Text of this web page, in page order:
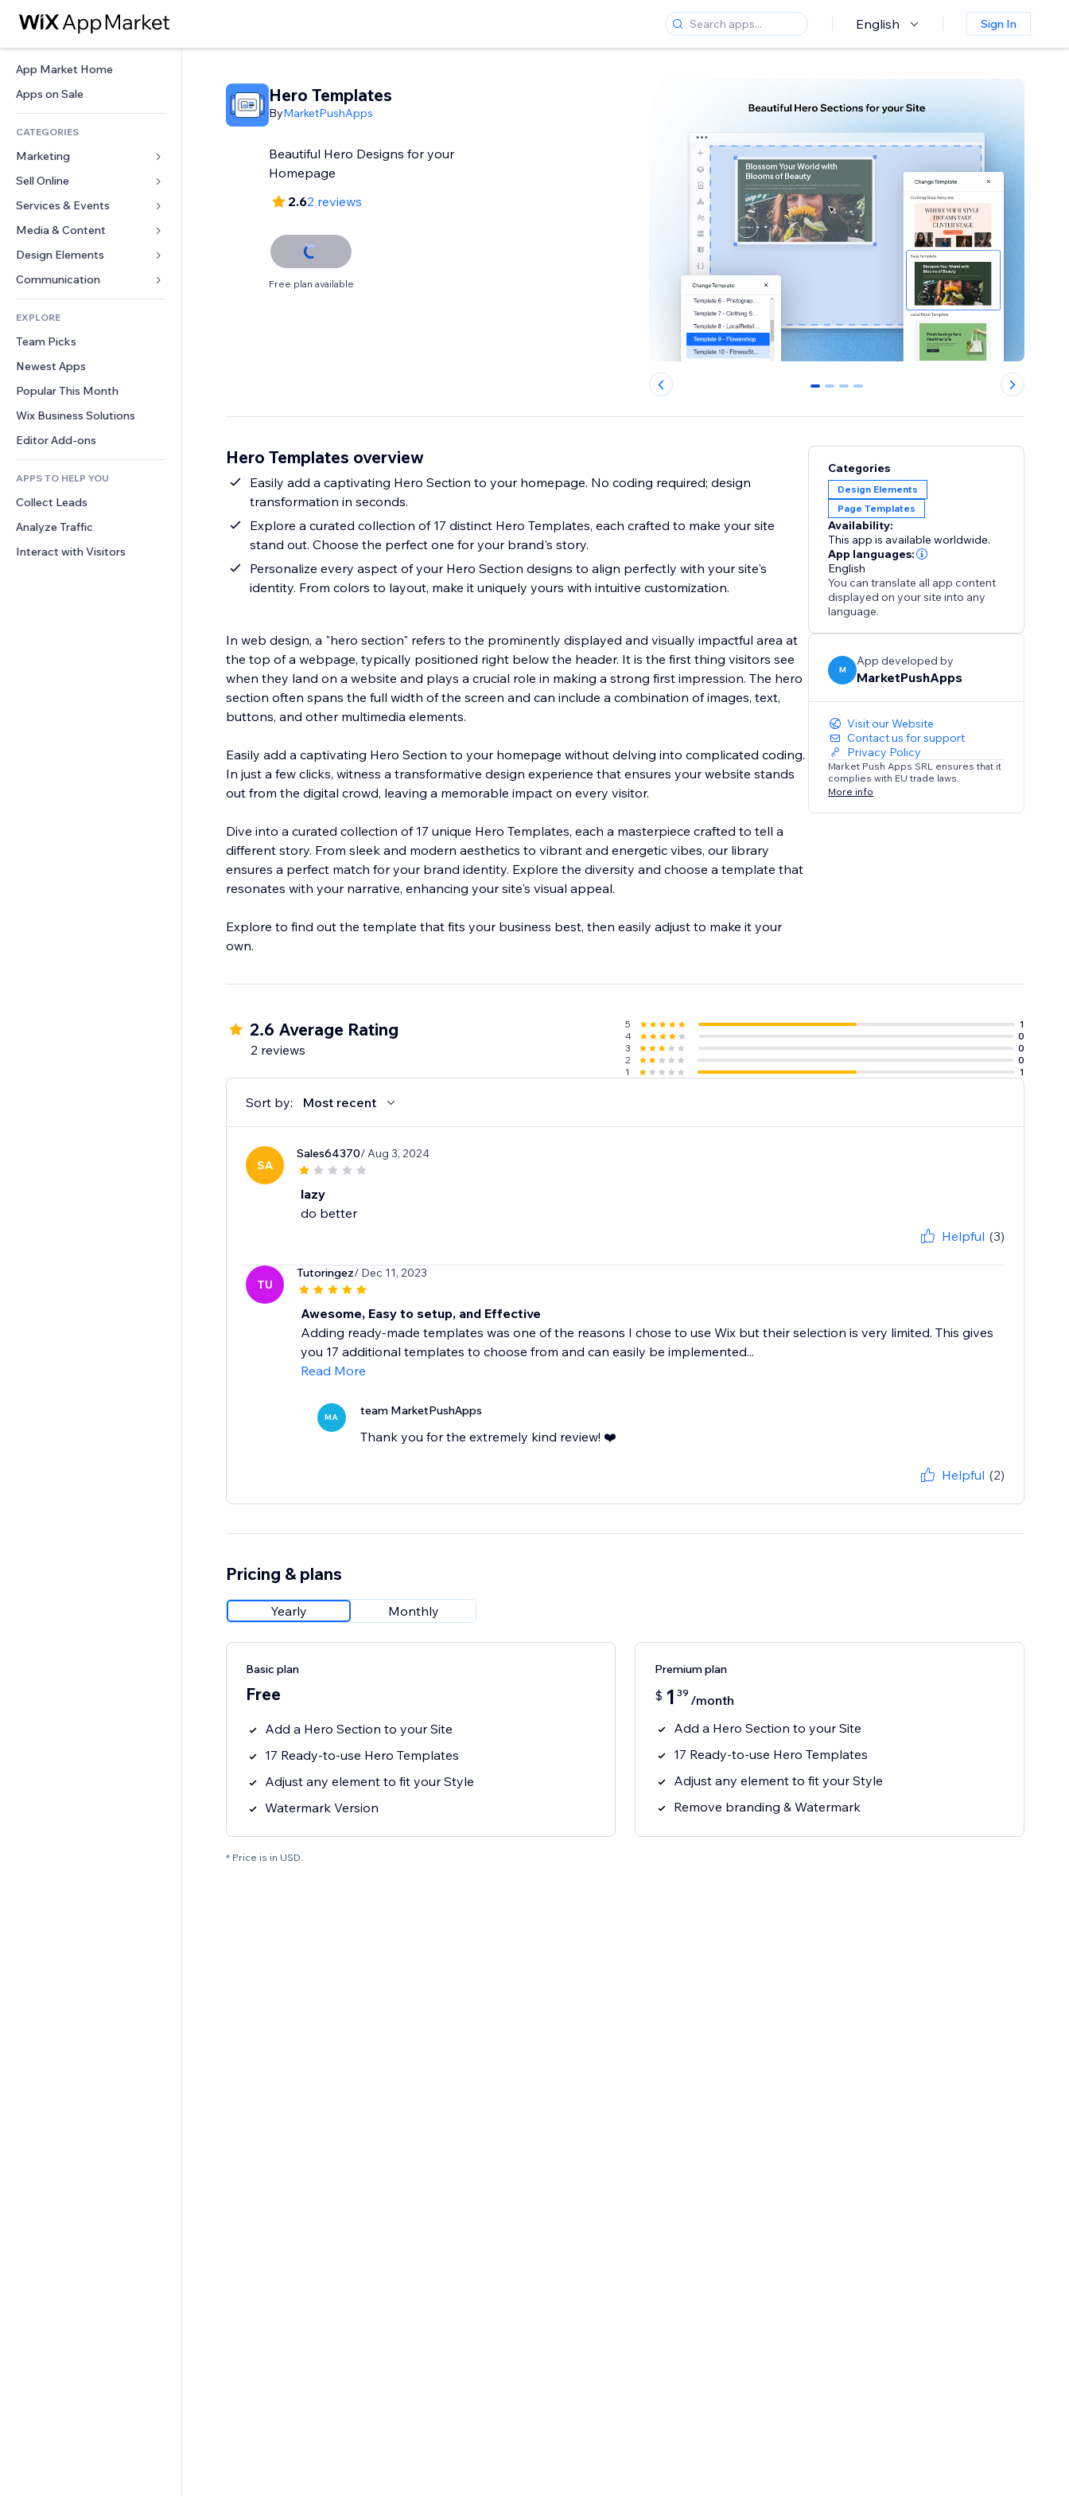
English Sign In
App Market Home
Apps on Sale
CATEGORIES
Marketing
Ads
Mobile
Analytics
Site Listings
Email
Sell Online
Apps for Stores
Shipping & Delivery
Sell Buttons
Accounting
Coupons & Loyalty
Warehousing Solutions
Services & Events
Hotels
Events
Restaurants
Real Estate
Bookings
Media & Content
Gallery
Music
Podcasts
Photography
Video
PDF
File Sharing
News
Design Elements
Maps & Navigation
Privacy & Security
Clock
Page Templates
Image Effects
Buttons & Menus
Banners & Badges
Calculators
Search
Weather
Charts & Tables
Forms
Polls
Chat
Comments
Phone
Community
Reviews & Testimonials
CRM
EXPLORE
Team Picks
Newest Apps
Popular This Month
Wix Business Solutions
Editor Add-ons
APPS TO HELP YOU
Collect Leads
Analyze Traffic
Interact with Visitors
Hero Templates
ByMarketPushApps
Beautiful Hero Designs for your
Homepage
2.62 reviews
Free plan available
0 1 2 3
Hero Templates overview
Easily add a captivating Hero Section to your homepage. No coding required; design
transformation in seconds.
Explore a curated collection of 17 distinct Hero Templates, each crafted to make your site
stand out. Choose the perfect one for your brand's story.
Personalize every aspect of your Hero Section designs to align perfectly with your site's
identity. From colors to layout, make it uniquely yours with intuitive customization.
In web design, a "hero section" refers to the prominently displayed and visually impactful area at
the top of a webpage, typically positioned right below the header. It is the first thing visitors see
when they land on a website and plays a crucial role in making a strong first impression. The hero
section often spans the full width of the screen and can include a combination of images, text,
buttons, and other multimedia elements.
Easily add a captivating Hero Section to your homepage without delving into complicated coding.
In just a few clicks, witness a transformative design experience that ensures your website stands
out from the digital crowd, leaving a memorable impact on every visitor.
Dive into a curated collection of 17 unique Hero Templates, each a masterpiece crafted to tell a
different story. From sleek and modern aesthetics to vibrant and energetic vibes, our library
ensures a perfect match for your brand identity. Explore the diversity and choose a template that
resonates with your narrative, enhancing your site's visual appeal.
Explore to find out the template that fits your business best, then easily adjust to make it your
Categories
Design Elements
Page Templates
Availability:
This app is available worldwide.
App languages:
English
You can translate all app content
displayed on your site into any
language.
M
App developed by
MarketPushApps
Visit our Website
Contact us for support
Privacy Policy
Market Push Apps SRL ensures that it
complies with EU trade laws.
More info
2.6 Average Rating
2 reviews
5
1
4
0
3
0
2
0
1
1
Sort by: Most recent
SA
Sales64370/ Aug 3, 2024
lazy
do better
Helpful (3)
TU
Tutoringez/ Dec 11, 2023
Awesome, Easy to setup, and Effective
Adding ready-made templates was one of the reasons I chose to use Wix but their selection is very limited. This gives
you 17 additional templates to choose from and can easily be implemented...
Read More
MA team MarketPushApps
Thank you for the extremely kind review! ❤️
Helpful (2)
Pricing & plans
Yearly Monthly
Basic plan
Free
Add a Hero Section to your Site
17 Ready-to-use Hero Templates
Adjust any element to fit your Style
Watermark Version
Premium plan
$ 1 39 /month
Add a Hero Section to your Site
17 Ready-to-use Hero Templates
Adjust any element to fit your Style
Remove branding & Watermark
* Price is in USD.